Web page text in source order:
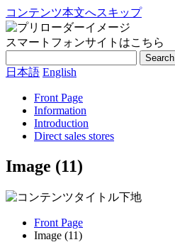
コンテンツ本文へスキップ
スマートフォンサイトはこちら
Search
日本語 English
Front Page
Information
Introduction
Direct sales stores
Image (11)
Front Page
Image (11)